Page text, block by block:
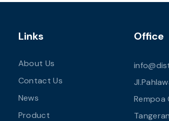
Links
About Us
Contact Us
News
Product
Office
Rempoa